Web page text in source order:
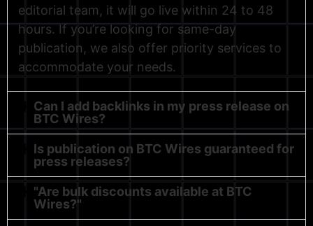
editorial team, it will go live within 24 to 48
hours. If you’re looking for same-day
publication, we also offer priority services to
accommodate your needs.
Can I add backlinks in my press release on
BTC Wires?
Is publication on BTC Wires guaranteed for
press releases?
"Are bulk discounts available at BTC
Wires?"